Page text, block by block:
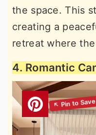
the space. This
creating a
retreat where
4. Romantic